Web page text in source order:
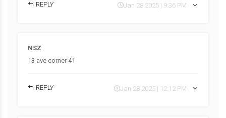
REPLY Jan 28 2025 | 9:36 PM
NSZ
13 ave corner 41
REPLY Jan 28 2025 | 12:12 PM